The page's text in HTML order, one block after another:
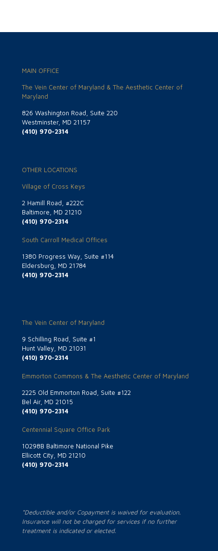
MAIN OFFICE
The Vein Center of Maryland & The Aesthetic Center of
Maryland
826 Washington Road, Suite 220
Westminster, MD 21157
(410) 970-2314
OTHER LOCATIONS
Village of Cross Keys
2 Hamill Road, #222C
Baltimore, MD 21210
(410) 970-2314
South Carroll Medical Offices
1380 Progress Way, Suite #114
Eldersburg, MD 21784
(410) 970-2314
The Vein Center of Maryland
9 Schilling Road, Suite #1
Hunt Valley, MD 21031
(410) 970-2314
Emmorton Commons & The Aesthetic Center of Maryland
2225 Old Emmorton Road, Suite #122
Bel Air, MD 21015
(410) 970-2314
Centennial Square Office Park
10298B Baltimore National Pike
Ellicott City, MD 21210
(410) 970-2314
*Deductible and/or Copayment is waived for evaluation.
Insurance will not be charged for services if no further
treatment is indicated or elected.